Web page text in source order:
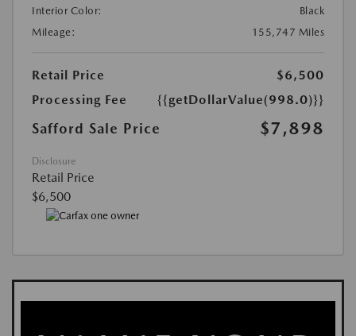
Interior Color:
Black
Mileage:
155,747 Miles
Retail Price
$6,500
Processing Fee
{{getDollarValue(998.0)}}
Safford Sale Price $7,898
Disclosure
Retail Price
$6,500